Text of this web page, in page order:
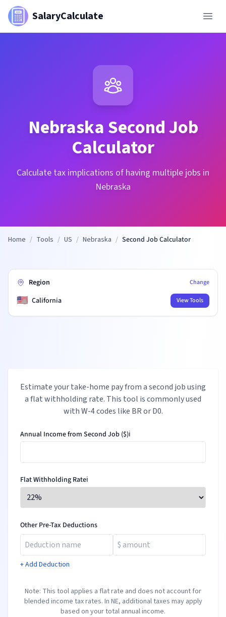
SalaryCalculate
NebraskaSecond Job
Calculator
Calculate tax implications of having multiple jobs in
Nebraska
Home / Tools / US / Nebraska / Second Job Calculator
Region Change
🇺🇸 California View Tools
Estimate your take-home pay from a second job using
a flat withholding rate. This tool is commonly used
with W-4 codes like BR or D0.
Annual Income from Second Job ($)ℹ️
Flat Withholding Rateℹ️
Other Pre-Tax Deductions
+ Add Deduction
Note: This tool applies a flat rate and does not account for
blended income tax rates. In NE, additional taxes may apply
based on your total annual income.